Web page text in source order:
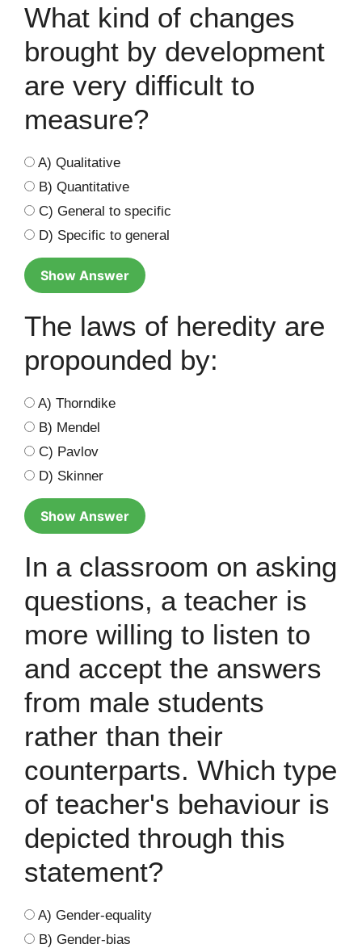
What kind of changes
brought by development
are very difficult to
measure?
A) Qualitative
B) Quantitative
C) General to specific
D) Specific to general
Show Answer
The laws of heredity are
propounded by:
A) Thorndike
B) Mendel
C) Pavlov
D) Skinner
Show Answer
In a classroom on asking
questions, a teacher is
more willing to listen to
and accept the answers
from male students
rather than their
counterparts. Which type
of teacher's behaviour is
depicted through this
statement?
A) Gender-equality
B) Gender-bias